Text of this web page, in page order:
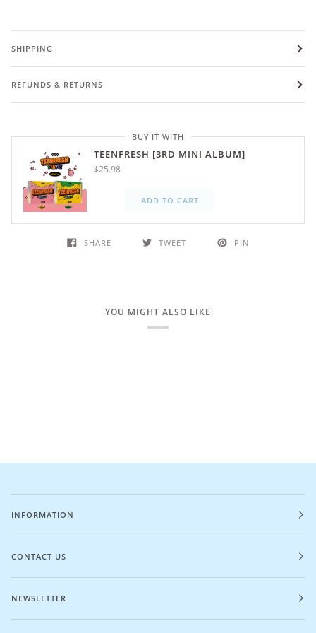
SHIPPING
REFUNDS & RETURNS
BUY IT WITH
TEENFRESH [3RD MINI ALBUM]
$25.98
ADD TO CART
SHARE TWEET PIN
YOU MIGHT ALSO LIKE
INFORMATION
CONTACT US
NEWSLETTER